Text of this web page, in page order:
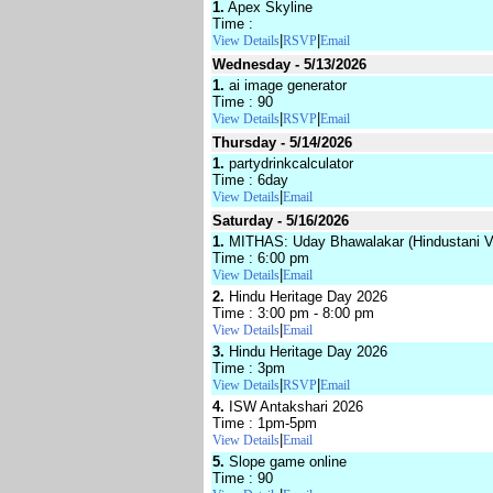
1. Apex Skyline
Time :
View Details RSVP Email
Wednesday - 5/13/2026
1. ai image generator
Time : 90
View Details RSVP Email
Thursday - 5/14/2026
1. partydrinkcalculator
Time : 6day
View Details Email
Saturday - 5/16/2026
1. MITHAS: Uday Bhawalakar (Hindustani
Time : 6:00 pm
View Details Email
2. Hindu Heritage Day 2026
Time : 3:00 pm - 8:00 pm
View Details Email
3. Hindu Heritage Day 2026
Time : 3pm
View Details RSVP Email
4. ISW Antakshari 2026
Time : 1pm-5pm
View Details Email
5. Slope game online
Time : 90